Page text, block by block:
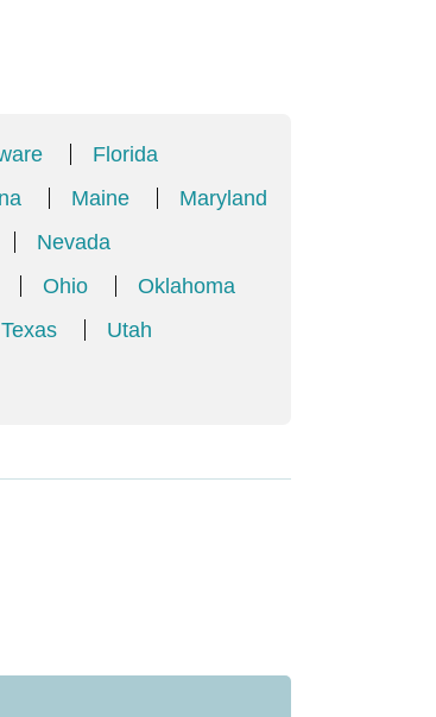
Florida
Maine
Maryland
Nevada
Ohio
Oklahoma
Texas
Utah